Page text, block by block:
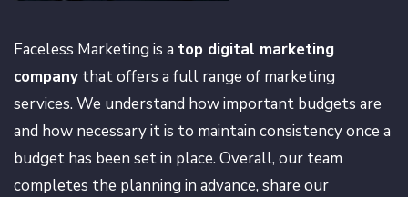
Faceless Marketing is a top digital marketing
company that offers a full range of marketing
services. We understand how important budgets are
and how necessary it is to maintain consistency once a
budget has been set in place. Overall, our team
completes the planning in advance, share our